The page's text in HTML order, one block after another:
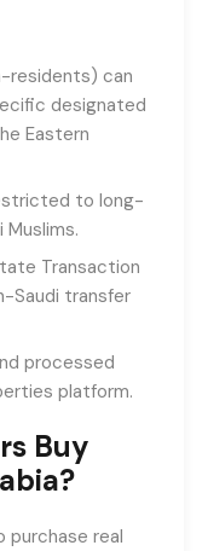
residents) can
designated
Eastern
to long-
Transaction
Saudi transfer
processed
platform.
Buy
real